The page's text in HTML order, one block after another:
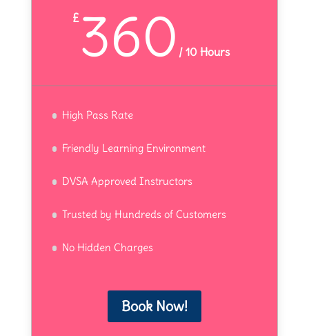
£360 /10 Hours
High Pass Rate
Friendly Learning Environment
DVSA Approved Instructors
Trusted by Hundreds of Customers
No Hidden Charges
Book Now!